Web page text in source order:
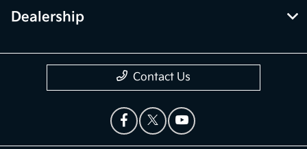
Dealership
Contact Us